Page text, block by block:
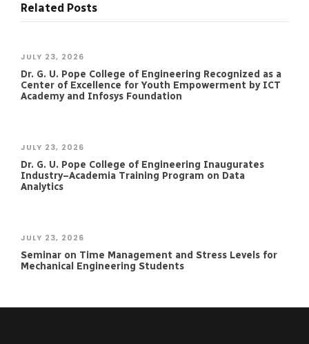
Related Posts
JULY 23, 2026
Dr. G. U. Pope College of Engineering Recognized as a
Center of Excellence for Youth Empowerment by ICT
Academy and Infosys Foundation
JULY 23, 2026
Dr. G. U. Pope College of Engineering Inaugurates
Industry–Academia Training Program on Data
Analytics
JULY 23, 2026
Seminar on Time Management and Stress Levels for
Mechanical Engineering Students